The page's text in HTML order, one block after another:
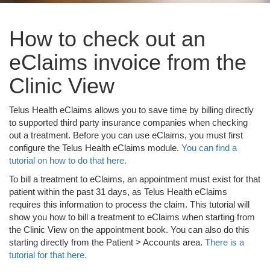
How to check out an
eClaims invoice from the
Clinic View
Telus Health eClaims allows you to save time by billing directly
to supported third party insurance companies when checking
out a treatment. Before you can use eClaims, you must first
configure the Telus Health eClaims module. You can find a
tutorial on how to do that here.
To bill a treatment to eClaims, an appointment must exist for that
patient within the past 31 days, as Telus Health eClaims
requires this information to process the claim. This tutorial will
show you how to bill a treatment to eClaims when starting from
the Clinic View on the appointment book. You can also do this
starting directly from the Patient > Accounts area. There is a
tutorial for that here.